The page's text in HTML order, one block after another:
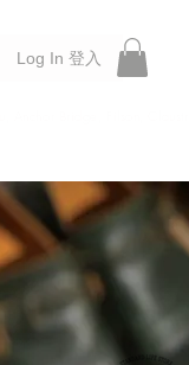
Log In 登入